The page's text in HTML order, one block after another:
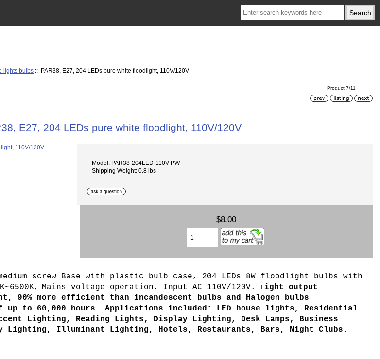
lights bulbs :: PAR38, E27, 204 LEDs pure white floodlight, 110V/120V
Product 7/11
E27, 204 LEDs pure white floodlight, 110V/120V
Model: PAR38-204LED-110V-PW
Shipping Weight: 0.8 lbs
$8.00
screw Base with plastic bulb case, 204 LEDs 8W floodlight bulbs with
, Mains voltage operation, Input AC 110V/120V. Light output
90% more efficient than incandescent bulbs and Halogen bulbs
to 60,000 hours. Applications included: LED house lights, Residential
Lighting, Reading Lights, Display Lighting, Desk Lamps, Business
Lighting, Illuminant Lighting, Hotels, Restaurants, Bars, Night Clubs.